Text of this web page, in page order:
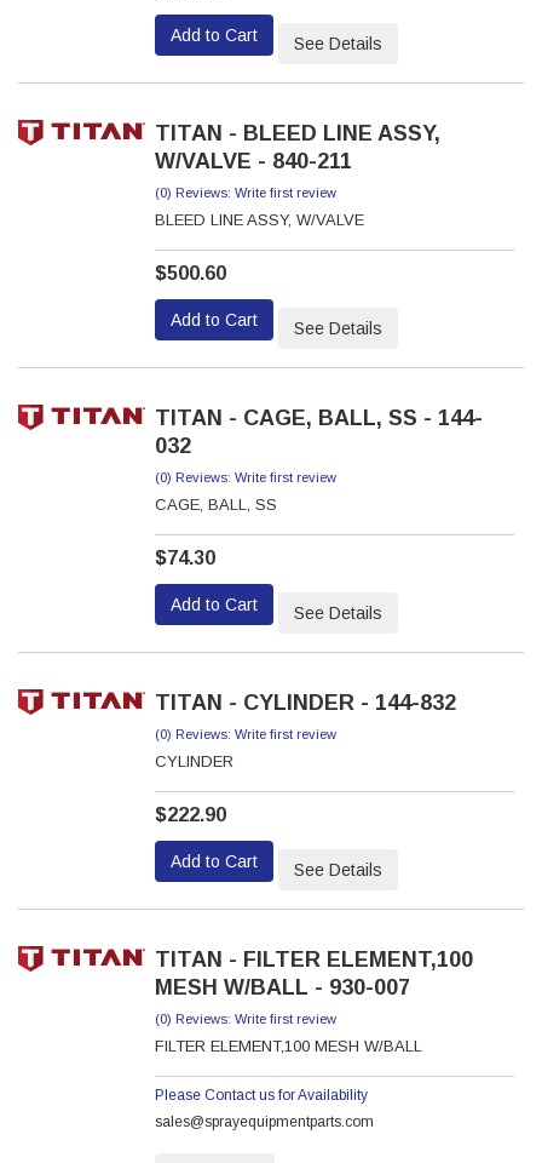
Add to Cart See Details
TITAN - BLEED LINE ASSY,
W/VALVE - 840-211
(0) Reviews: Write first review
BLEED LINE ASSY, W/VALVE
$500.60
Add to Cart See Details
TITAN - CAGE, BALL, SS - 144-
032
(0) Reviews: Write first review
CAGE, BALL, SS
$74.30
Add to Cart See Details
TITAN - CYLINDER - 144-832
(0) Reviews: Write first review
CYLINDER
$222.90
Add to Cart See Details
TITAN - FILTER ELEMENT,100
MESH W/BALL - 930-007
(0) Reviews: Write first review
FILTER ELEMENT,100 MESH W/BALL
Please Contact us for Availability
sales@sprayequipmentparts.com